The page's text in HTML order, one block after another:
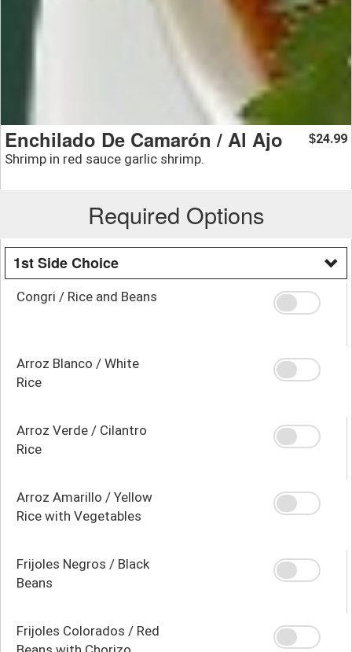
Enchilado De Camarón / Al Ajo
Shrimp in red sauce garlic shrimp.
$24.99
Required Options
1st Side Choice
Congri / Rice and Beans
Arroz Blanco / White
Rice
Arroz Verde / Cilantro
Rice
Arroz Amarillo / Yellow
Rice with Vegetables
Frijoles Negros / Black
Beans
Frijoles Colorados / Red